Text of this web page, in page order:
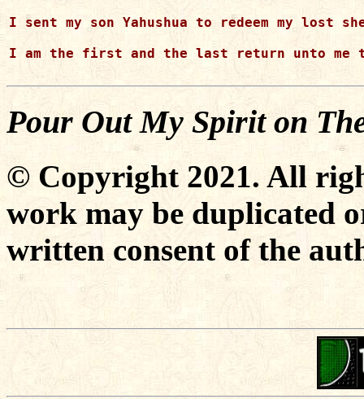
I sent my son Yahushua to redeem my lost
I am the first and the last return unto me
Pour Out My Spirit on
© Copyright 2021. All
work may be duplicated
written consent of the